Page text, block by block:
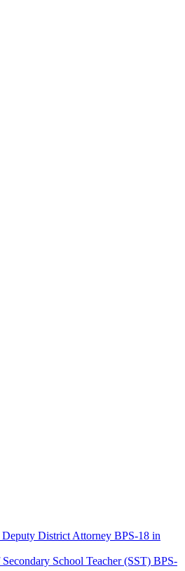
District Attorney BPS-18 in
School Teacher (SST) BPS-